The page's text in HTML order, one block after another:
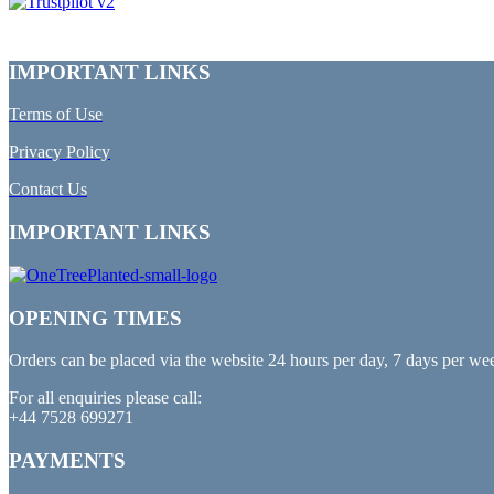
IMPORTANT LINKS
Terms of Use
Privacy Policy
Contact Us
IMPORTANT LINKS
OPENING TIMES
Orders can be placed via the website 24 hours per day, 7 days per
For all enquiries please call:
+44 7528 699271
PAYMENTS